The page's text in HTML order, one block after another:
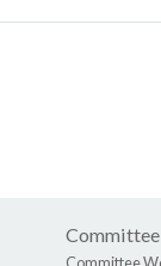
Committee